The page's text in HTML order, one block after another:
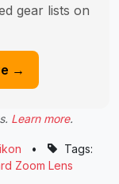
gear lists on
→
Learn more.
•
Tags:
Zoom Lens